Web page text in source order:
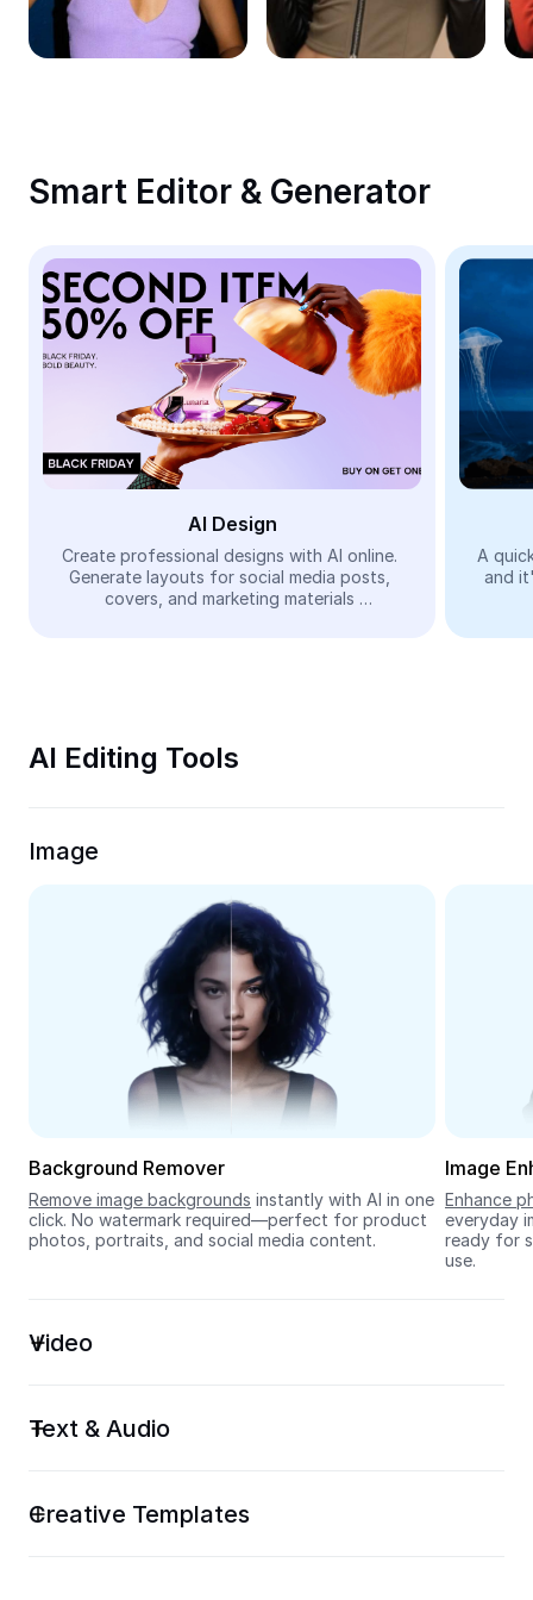
Remove image BG
Image merge
Meme Generator
AI Text Remover
AI People Remover
AI Inpainting
Face Cutout
Video
Remove video BG
Trim Video
Video Converter
Seedream 5.0
Smart Editor & Generator
AI Design
Create professional designs with AI online.
Generate layouts for social media posts,
covers, and marketing materials
A
and
AI Editing Tools
Image
Background Remover
Remove image backgrounds instantly with AI in one
click. No watermark required—perfect for product
photos, portraits, and social media content.
Image
Enhance
everyday
ready for
use.
Video
Text & Audio
Creative Templates